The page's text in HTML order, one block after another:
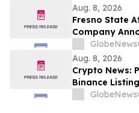
Aug. 8, 2026
Fresno State
Company
Partnership
Aug. 8, 2026
Crypto News:
Binance
$3.5 Soon